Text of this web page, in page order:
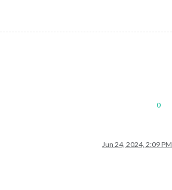
0
Jun 24, 2024, 2:09 PM